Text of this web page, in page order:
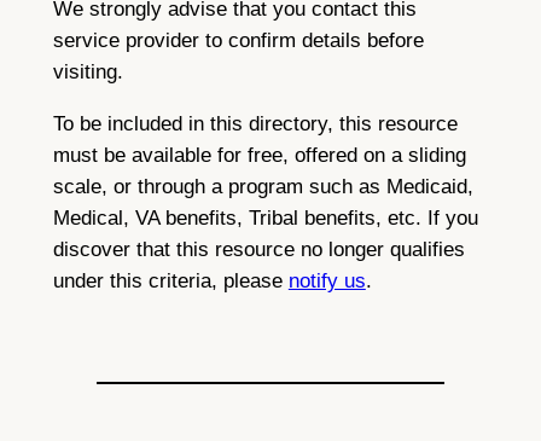
We strongly advise that you contact this
service provider to confirm details before
visiting.
To be included in this directory, this resource
must be available for free, offered on a sliding
scale, or through a program such as Medicaid,
Medical, VA benefits, Tribal benefits, etc. If you
discover that this resource no longer qualifies
under this criteria, please notify us.